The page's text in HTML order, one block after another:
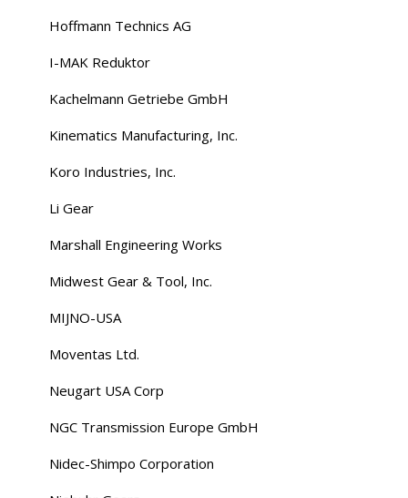
Hoffmann Technics AG
I-MAK Reduktor
Kachelmann Getriebe GmbH
Kinematics Manufacturing, Inc.
Koro Industries, Inc.
Li Gear
Marshall Engineering Works
Midwest Gear & Tool, Inc.
MIJNO-USA
Moventas Ltd.
Neugart USA Corp
NGC Transmission Europe GmbH
Nidec-Shimpo Corporation